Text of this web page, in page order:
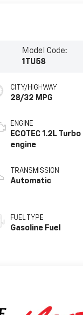
Model Code:
1TU58
CITY/HIGHWAY
28/32 MPG
ENGINE
ECOTEC 1.2L Turbo
engine
TRANSMISSION
Automatic
FUEL TYPE
Gasoline Fuel